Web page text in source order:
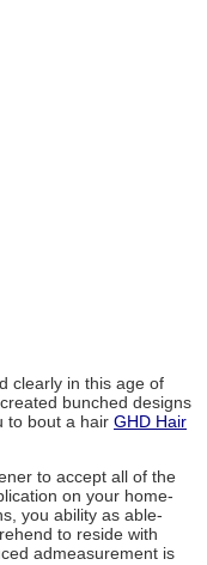
clearly in this age of
bunched designs
to bout a hair GHD Hair
to accept all of the
on your home-
you ability as able-
to reside with
admeasurement is